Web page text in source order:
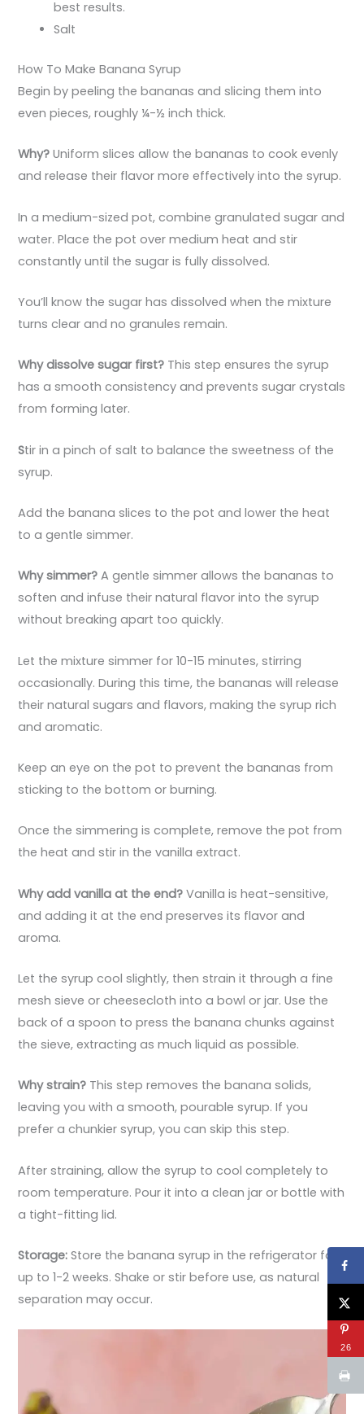
best results.
Salt
How To Make Banana Syrup
Begin by peeling the bananas and slicing them into
even pieces, roughly ¼-½ inch thick.
Why? Uniform slices allow the bananas to cook evenly
and release their flavor more effectively into the syrup.
In a medium-sized pot, combine granulated sugar and
water. Place the pot over medium heat and stir
constantly until the sugar is fully dissolved.
You’ll know the sugar has dissolved when the mixture
turns clear and no granules remain.
Why dissolve sugar first? This step ensures the syrup
has a smooth consistency and prevents sugar crystals
from forming later.
Stir in a pinch of salt to balance the sweetness of the
syrup.
Add the banana slices to the pot and lower the heat
to a gentle simmer.
Why simmer? A gentle simmer allows the bananas to
soften and infuse their natural flavor into the syrup
without breaking apart too quickly.
Let the mixture simmer for 10-15 minutes, stirring
occasionally. During this time, the bananas will release
their natural sugars and flavors, making the syrup rich
and aromatic.
Keep an eye on the pot to prevent the bananas from
sticking to the bottom or burning.
Once the simmering is complete, remove the pot from
the heat and stir in the vanilla extract.
Why add vanilla at the end? Vanilla is heat-sensitive,
and adding it at the end preserves its flavor and
aroma.
Let the syrup cool slightly, then strain it through a fine
mesh sieve or cheesecloth into a bowl or jar. Use the
back of a spoon to press the banana chunks against
the sieve, extracting as much liquid as possible.
Why strain? This step removes the banana solids,
leaving you with a smooth, pourable syrup. If you
prefer a chunkier syrup, you can skip this step.
After straining, allow the syrup to cool completely to
room temperature. Pour it into a clean jar or bottle with
a tight-fitting lid.
Storage: Store the banana syrup in the refrigerator for
up to 1-2 weeks. Shake or stir before use, as natural
separation may occur.
26